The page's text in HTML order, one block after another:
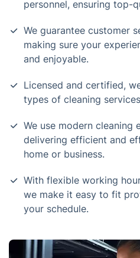
personnel, ensuring top-
We guarantee customer
making sure your
and enjoyable.
Licensed and certified,
types of cleaning
We use modern cleaning
delivering efficient and
home or business.
With flexible working
we make it easy to fit
your schedule.